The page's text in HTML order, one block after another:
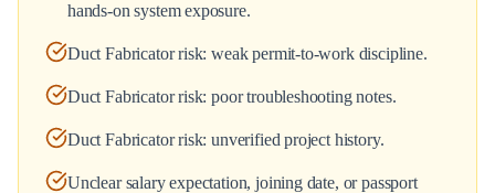
hands-on system exposure.
Duct Fabricator risk: weak permit-to-work discipline.
Duct Fabricator risk: poor troubleshooting notes.
Duct Fabricator risk: unverified project history.
Unclear salary expectation, joining date, or passport